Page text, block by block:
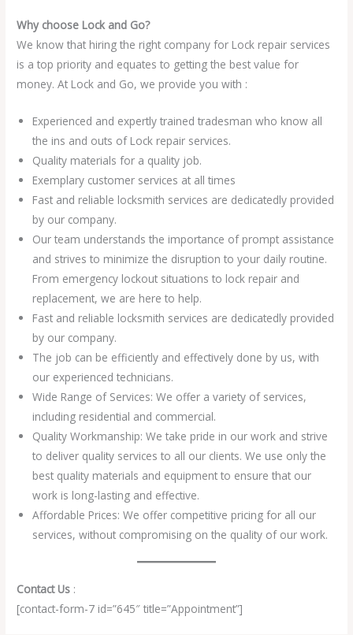
Why choose Lock and Go?
We know that hiring the right company for Lock repair services
is a top priority and equates to getting the best value for
money. At Lock and Go, we provide you with :
Experienced and expertly trained tradesman who know all
the ins and outs of Lock repair services.
Quality materials for a quality job.
Exemplary customer services at all times
Fast and reliable locksmith services are dedicatedly provided
by our company.
Our team understands the importance of prompt assistance
and strives to minimize the disruption to your daily routine.
From emergency lockout situations to lock repair and
replacement, we are here to help.
Fast and reliable locksmith services are dedicatedly provided
by our company.
The job can be efficiently and effectively done by us, with
our experienced technicians.
Wide Range of Services: We offer a variety of services,
including residential and commercial.
Quality Workmanship: We take pride in our work and strive
to deliver quality services to all our clients. We use only the
best quality materials and equipment to ensure that our
work is long-lasting and effective.
Affordable Prices: We offer competitive pricing for all our
services, without compromising on the quality of our work.
Contact Us :
[contact-form-7 id=”645″ title=”Appointment”]